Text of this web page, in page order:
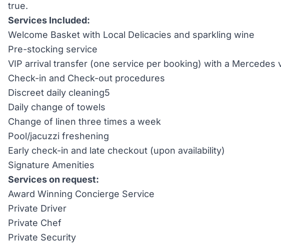
true.
Services Included:
Welcome Basket with Local Delicacies and sparkling wine
Pre-stocking service
VIP arrival transfer (one service per booking) with a Mercedes
Check-in and Check-out procedures
Discreet daily cleaning5
Daily change of towels
Change of linen three times a week
Pool/jacuzzi freshening
Early check-in and late checkout (upon availability)
Signature Amenities
Services on request:
Award Winning Concierge Service
Private Driver
Private Chef
Private Security